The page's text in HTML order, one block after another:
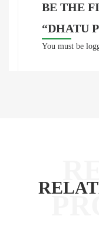
BE THE
“DHATU
You must be